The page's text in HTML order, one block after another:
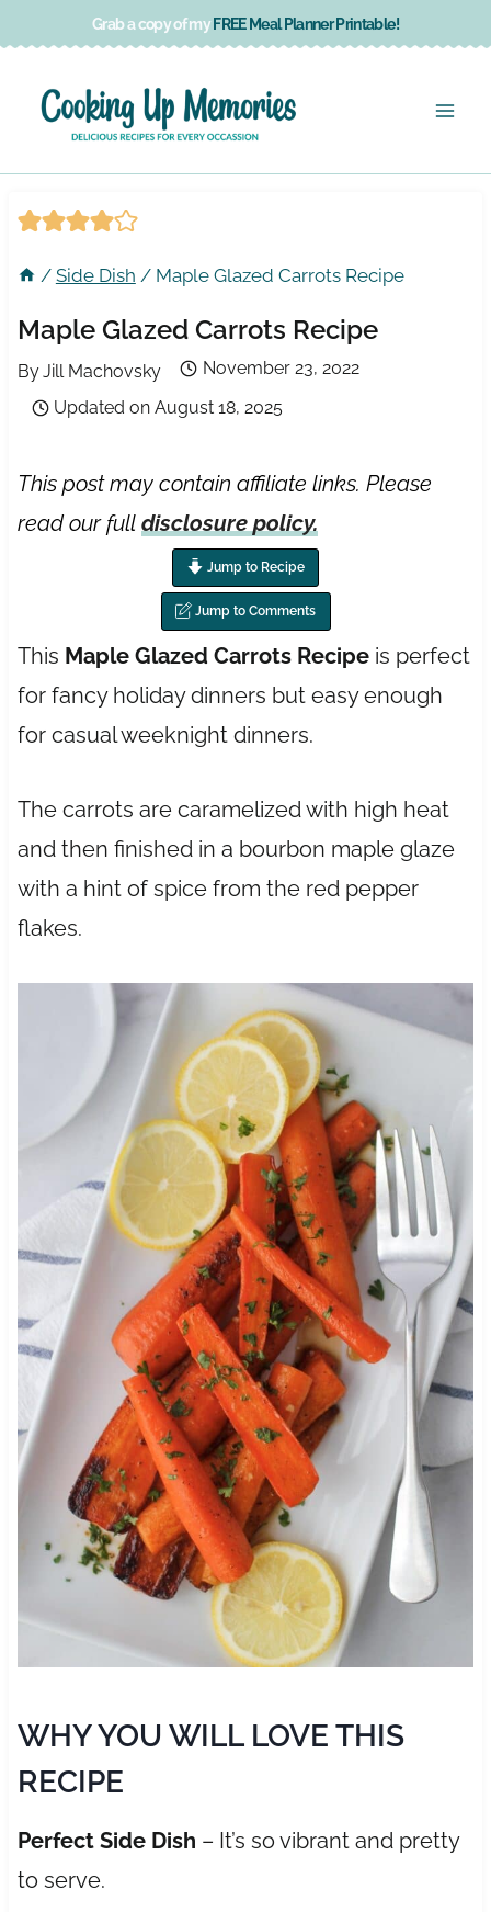
content
Grab a copy of my FREE Meal Planner Printable!
/ Side Dish / Maple Glazed Carrots Recipe
Maple Glazed Carrots Recipe
ByJill Machovsky
November 23, 2022
Updated on August 18, 2025
This post may contain affiliate links. Please
read our full disclosure policy.
Jump to Recipe
Jump to Comments
This Maple Glazed Carrots Recipeis perfect
for fancy holiday dinners but easy enough
for casual weeknight dinners.
The carrots are caramelized with high heat
and then finished in a bourbon maple glaze
with a hint of spice from the red pepper
flakes.
WHY YOU WILL LOVE THIS
RECIPE
Perfect Side Dish – It’s so vibrant and pretty
to serve.